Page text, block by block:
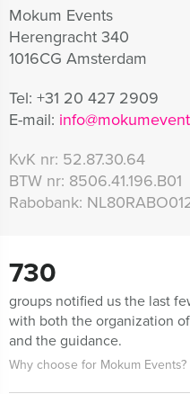
Mokum Events
Herengracht 340
1016CG Amsterdam
Tel: +31 20 427 2909
E-mail:
KvK nr: 52.87.30.64
BTW nr: 8506.41.196.B01
Rabobank:
730
groups notified us the last
with both the organization
and the guidance.
Why choose for Mokum Events?